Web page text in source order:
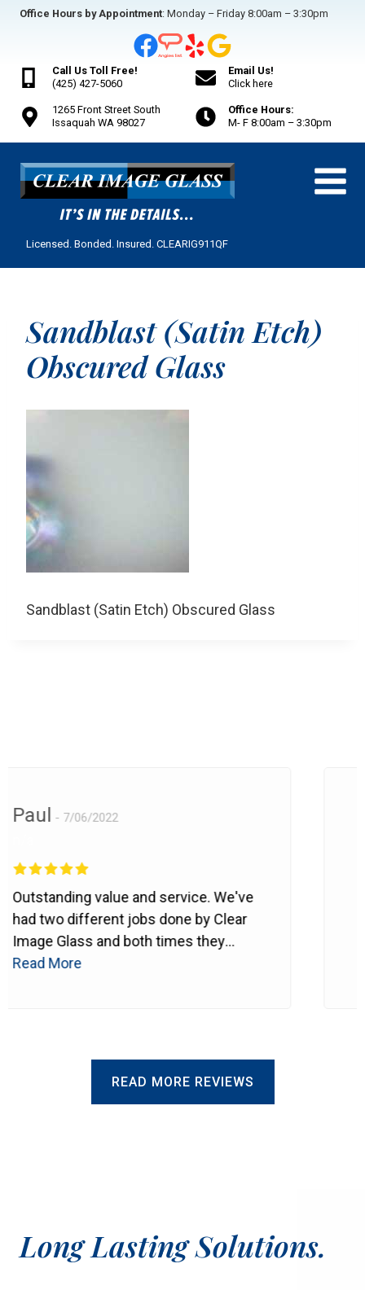
SkipOffice Hours by Appointment: Monday – Friday 8:00am – 3:30pm
Call Us Toll Free!
(425) 427-5060
Email Us!
Click here
1265 Front Street South
Issaquah WA 98027
Office Hours:
M- F 8:00am – 3:30pm
Licensed. Bonded. Insured. CLEARIG911QF
Sandblast (Satin Etch)
Obscured Glass
Sandblast (Satin Etch) Obscured Glass
7/06/2022
value and service. We've
two different jobs done by Clear
Glass and both times they
proven themselves to be highly
More
READ MORE REVIEWS
Long Lasting Solutions.